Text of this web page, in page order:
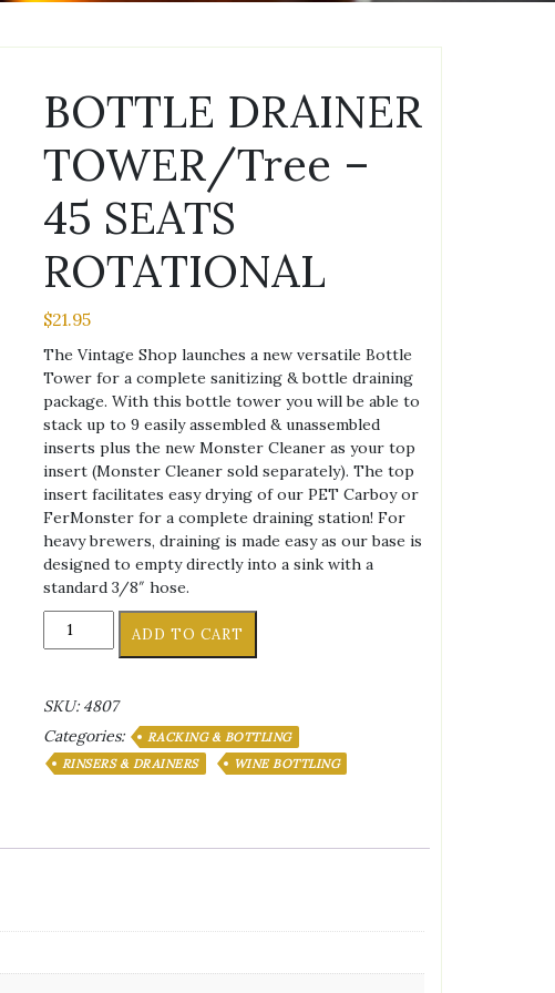
BOTTLE DRAINER
TOWER/Tree –
45 SEATS
ROTATIONAL
$21.95
The Vintage Shop launches a new versatile Bottle
Tower for a complete sanitizing & bottle draining
package. With this bottle tower you will be able to
stack up to 9 easily assembled & unassembled
inserts plus the new Monster Cleaner as your top
insert (Monster Cleaner sold separately). The top
insert facilitates easy drying of our PET Carboy or
FerMonster for a complete draining station! For
heavy brewers, draining is made easy as our base is
designed to empty directly into a sink with a
standard 3/8″ hose.
BOTTLE
DRAINER
45
SEATS
ROTATIONAL
ADD TO CART
SKU: 4807
Categories:
RACKING & BOTTLING
RINSERS & DRAINERS
WINE BOTTLING